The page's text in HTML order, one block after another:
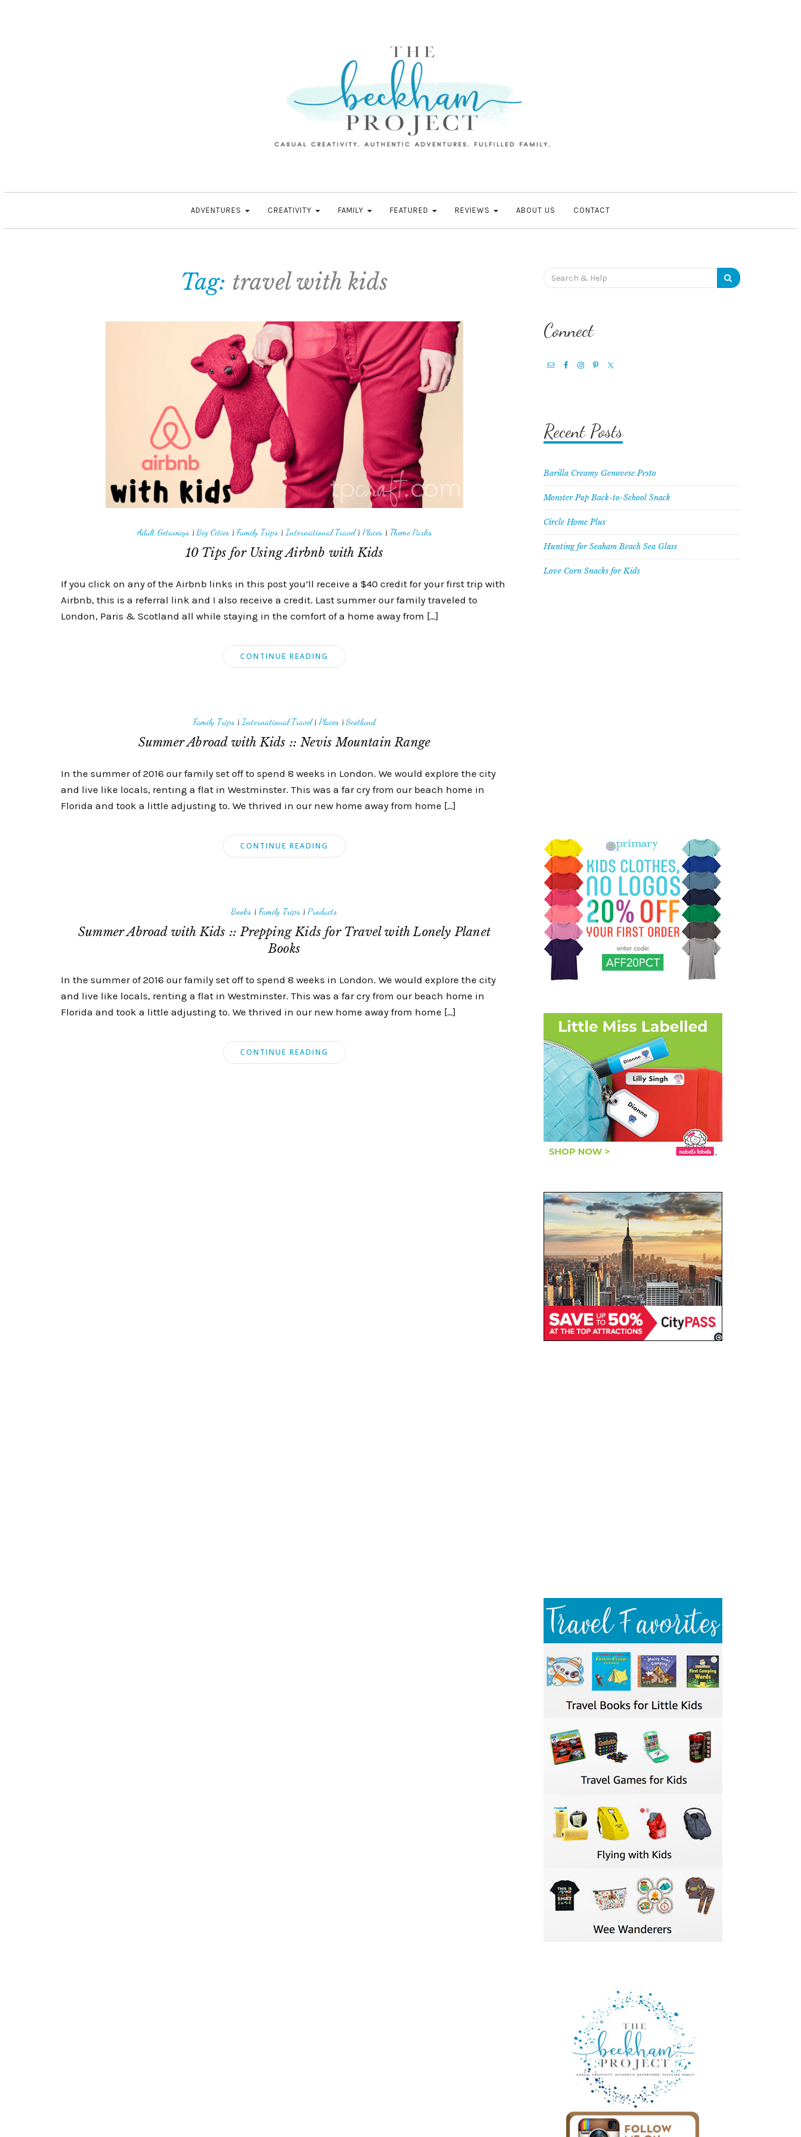
ADVENTURES CREATIVITY FAMILY FEATURED REVIEWS ABOUT US CONTACT
Tag: travel with kids
Adult Getaways| Big Cities| Family Trips| International Travel| Places| Theme Parks
10 Tips for Using Airbnb with Kids
If you click on any of the Airbnb links in this post you’ll receive a $40 credit for your first trip with
Airbnb, this is a referral link and I also receive a credit. Last summer our family traveled to
London, Paris & Scotland all while staying in the comfort of a home away from […]
CONTINUE READING
Family Trips | International Travel| Places |Scotland
Summer Abroad with Kids :: Nevis Mountain Range
In the summer of 2016 our family set off to spend 8 weeks in London. We would explore the city
and live like locals, renting a flat in Westminster. This was a far cry from our beach home in
Florida and took a little adjusting to. We thrived in our new home away from home […]
CONTINUE READING
Books | Family Trips | Products
Summer Abroad with Kids :: Prepping Kids for Travel with Lonely Planet
Books
In the summer of 2016 our family set off to spend 8 weeks in London. We would explore the city
and live like locals, renting a flat in Westminster. This was a far cry from our beach home in
Florida and took a little adjusting to. We thrived in our new home away from home […]
CONTINUE READING
Search
for:
Connect
Recent Posts
Barilla Creamy Genovese Pesto
Monster Pop Back-to-School Snack
Circle Home Plus
Hunting for Seaham Beach Sea Glass
Love Corn Snacks for Kids